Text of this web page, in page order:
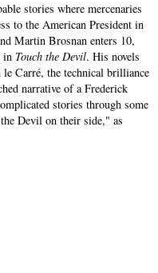
stories where mercenaries
to the American President in
Martin Brosnan enters 10,
in Touch the Devil. His novels
Carré, the technical brilliance
narrative of a Frederick
stories through some
Devil on their side," as